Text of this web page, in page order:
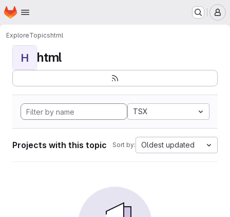
Skip to main content
Homepage
ExploreTopicshtml
H html
TSX
Projects with this topic Sort by: Oldest updated